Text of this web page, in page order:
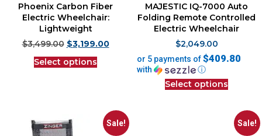
Phoenix Carbon Fiber
Electric Wheelchair:
Lightweight
$3,499.00 $3,199.00
Select options
MAJESTIC IQ-7000 Auto
Folding Remote Controlled
Electric Wheelchair
$2,049.00
or 5 payments of$409.80
with ⓘ
Select options
Sale! Sale!